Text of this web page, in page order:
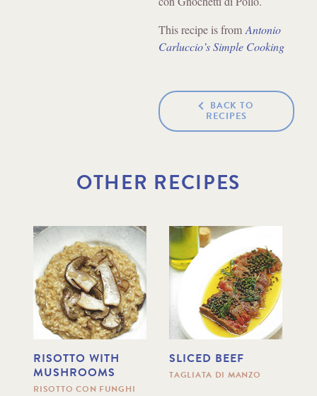
This recipe is from Antonio
Carluccio’s Simple Cooking
BACK TO
RECIPES
OTHER RECIPES
RISOTTO WITH
MUSHROOMS
RISOTTO CON FUNGHI
SLICED BEEF
TAGLIATA DI MANZO